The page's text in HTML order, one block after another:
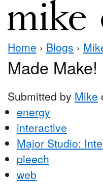
Home › Blogs ›
Made Make!
Submitted by Mike
energy
interactive
Major Studio:
pleech
web